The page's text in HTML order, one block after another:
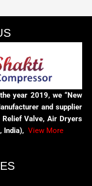
year 2019, we “New
and supplier
Valve, Air Dryers
India), View More